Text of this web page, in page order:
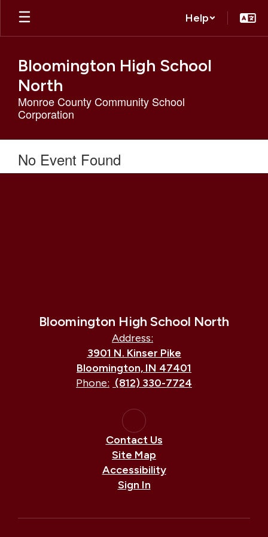
Skip
main
Help
Bloomington High School
North
Monroe County Community School
Corporation
No Event Found
Bloomington High School North
Address:
3901 N. Kinser Pike
Bloomington, IN 47401
Phone: (812) 330-7724
Contact Us
Site Map
Accessibility
Sign In